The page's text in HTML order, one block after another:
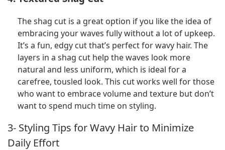
The shag cut is a great option if you like the idea of
embracing your waves fully without a lot of upkeep.
It’s a fun, edgy cut that’s perfect for wavy hair. The
layers in a shag cut help the waves look more
natural and less uniform, which is ideal for a
carefree, tousled look. This cut works well for those
who want to embrace volume and texture but don’t
want to spend much time on styling.
3- Styling Tips for Wavy Hair to Minimize
Daily Effort